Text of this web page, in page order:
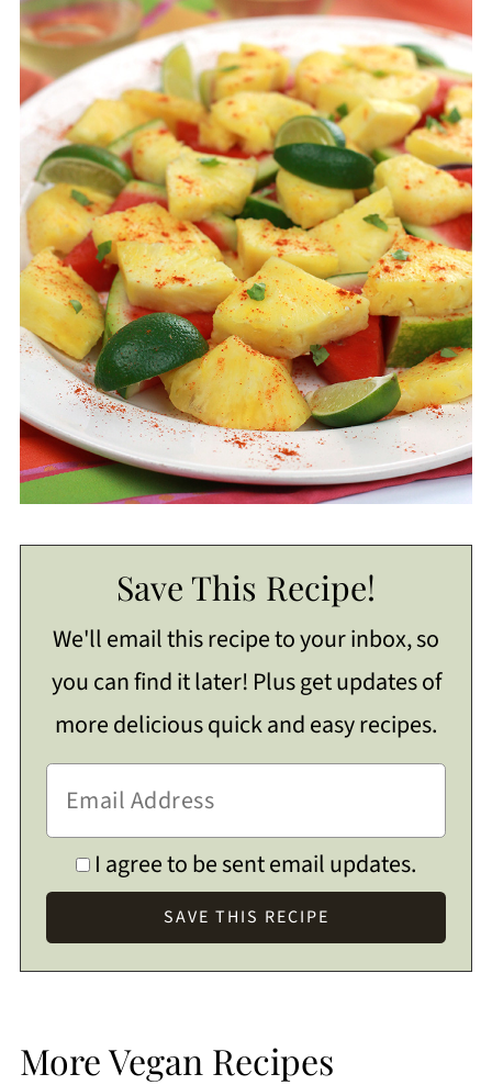
Save This Recipe!
We'll email this recipe to your inbox, so
you can find it later! Plus get updates of
more delicious quick and easy recipes.
I agree to be sent email updates.
More Vegan Recipes